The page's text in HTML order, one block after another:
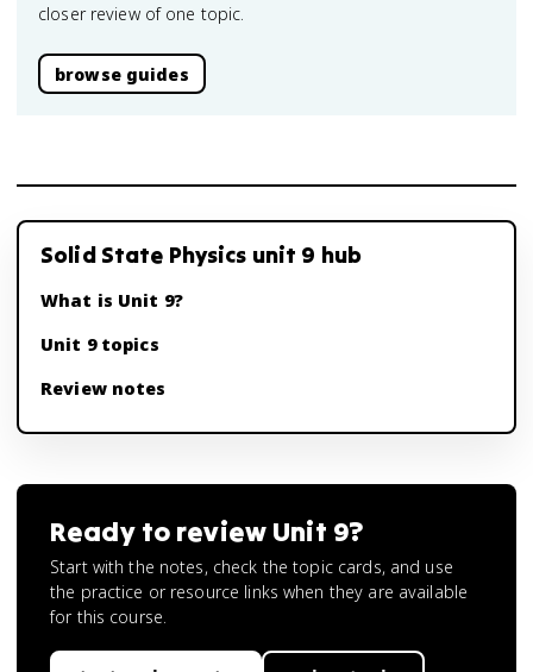
closer review of one topic.
browse guides
Solid State Physics unit 9 hub
What is Unit 9?
Unit 9 topics
Review notes
Ready to review Unit 9?
Start with the notes, check the topic cards, and use
the practice or resource links when they are available
for this course.